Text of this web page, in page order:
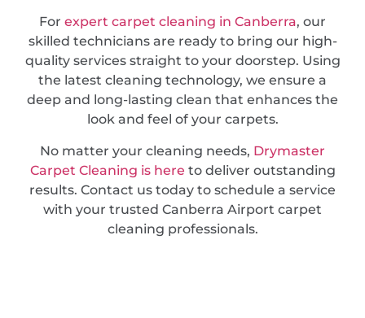
For expert carpet cleaning in Canberra, our
skilled technicians are ready to bring our high-
quality services straight to your doorstep. Using
the latest cleaning technology, we ensure a
deep and long-lasting clean that enhances the
look and feel of your carpets.
No matter your cleaning needs, Drymaster
Carpet Cleaning is here to deliver outstanding
results. Contact us today to schedule a service
with your trusted Canberra Airport carpet
cleaning professionals.